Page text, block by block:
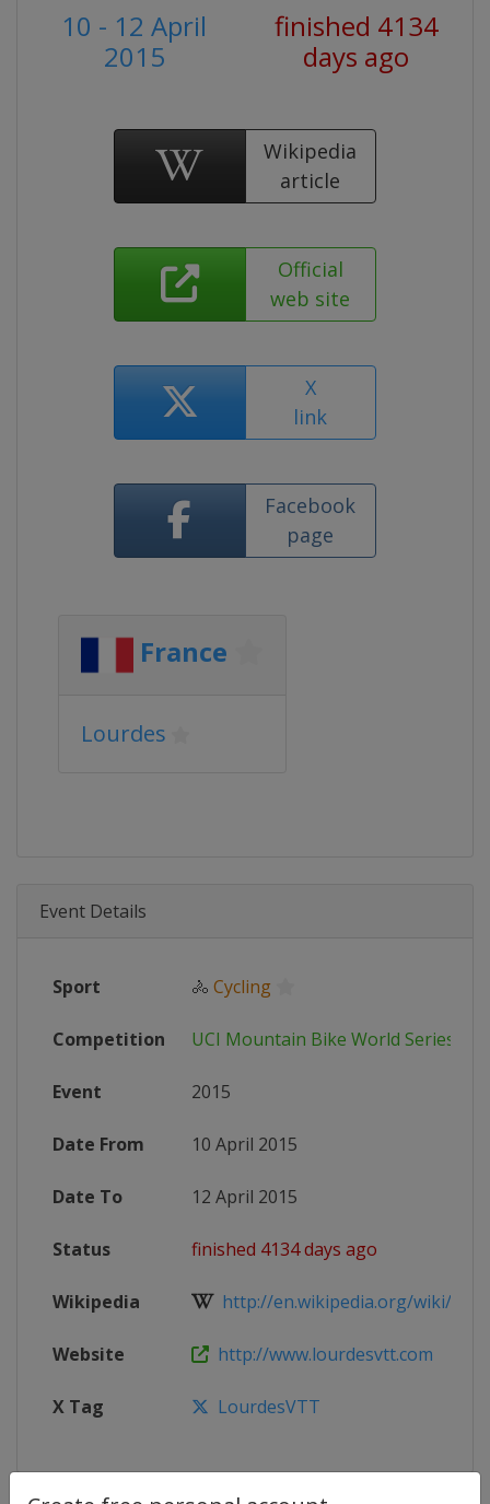
10 - 12 April
2015
finished 4134
days ago
Wikipedia
article
Official
web site
X
link
Facebook
page
France
Lourdes
Event Details
Sport 🚴 Cycling
Competition UCI Mountain Bike World Series
Event 2015
Date From 10 April 2015
Date To 12 April 2015
Status finished 4134 days ago
Wikipedia http://en.wikipedia.org/wiki/
Website http://www.lourdesvtt.com
X Tag LourdesVTT